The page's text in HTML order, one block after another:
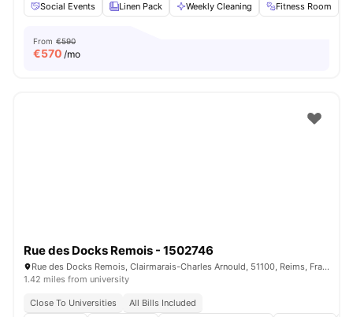
Social Events
Linen Pack Weekly Cleaning Fitness Room
From €590
€570 /mo
Rue des Docks Remois - 1502746
Rue des Docks Remois, Clairmarais-Charles Arnould, 51100, Reims, France
1.42 miles from university
Close To Universities
All Bills Included